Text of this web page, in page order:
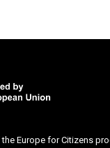
Europe for Citizens